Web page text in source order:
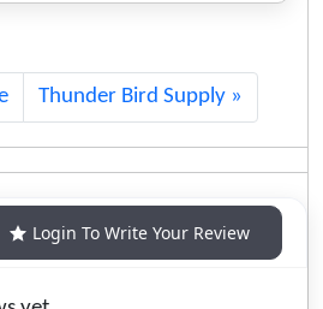
Thunder Bird Supply
Login To Write Your Review